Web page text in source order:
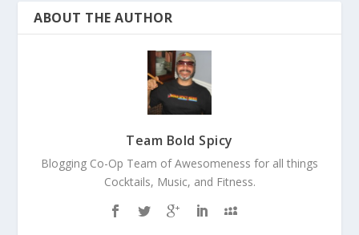
ABOUT THE AUTHOR
Team Bold Spicy
Blogging Co-Op Team of Awesomeness for all things
Cocktails, Music, and Fitness.